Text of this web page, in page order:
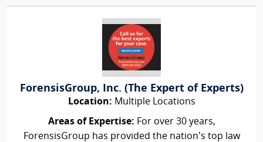
ForensisGroup, Inc. (The Expert of Experts)
Location: Multiple Locations
Areas of Expertise: For over 30 years,
ForensisGroup has provided the nation’s top law